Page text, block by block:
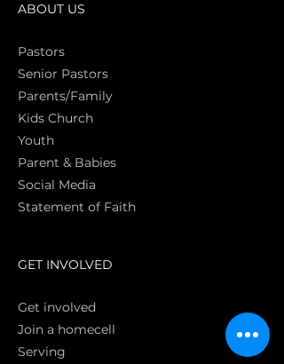
ABOUT US
Pastors
Senior Pastors
Parents/Family
Kids Church
Youth
Parent & Babies
Social Media
Statement of Faith
GET INVOLVED
Get involved
Join a homecell
Serving